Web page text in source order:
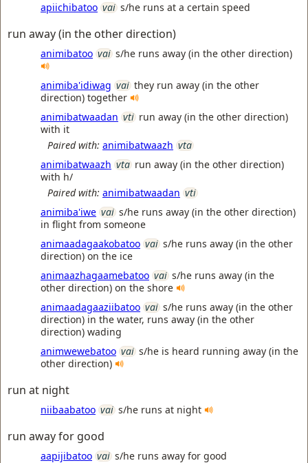
apiichibatoo vai s/he runs at a certain speed
run away (in the other direction)
animibatoo vai s/he runs away (in the other direction)
animiba'idiwag vai they run away (in the other
direction) together
animibatwaadan vti run away (in the other direction)
with it
Paired with: animibatwaazh vta
animibatwaazh vta run away (in the other direction)
with h/
Paired with: animibatwaadan vti
animiba'iwe vai s/he runs away (in the other direction)
in flight from someone
animaadagaakobatoo vai s/he runs away (in the other
direction) on the ice
animaazhagaamebatoo vai s/he runs away (in the
other direction) on the shore
animaadagaaziibatoo vai s/he runs away (in the other
direction) in the water, runs away (in the other
direction) wading
animwewebatoo vai s/he is heard running away (in the
other direction)
run at night
niibaabatoo vai s/he runs at night
run away for good
aapijibatoo vai s/he runs away for good